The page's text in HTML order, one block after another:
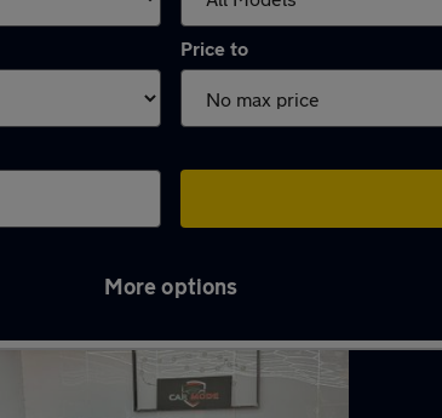
Price to
More options